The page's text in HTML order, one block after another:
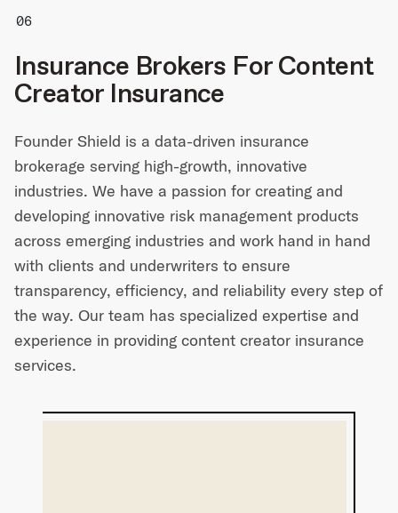
Insurance Brokers For Content
Creator Insurance
Founder Shield is a data-driven insurance
brokerage serving high-growth, innovative
industries. We have a passion for creating and
developing innovative risk management products
across emerging industries and work hand in hand
with clients and underwriters to ensure
transparency, efficiency, and reliability every step of
the way. Our team has specialized expertise and
experience in providing content creator insurance
services.